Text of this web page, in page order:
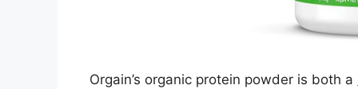
Orgain’s organic protein powder is both a